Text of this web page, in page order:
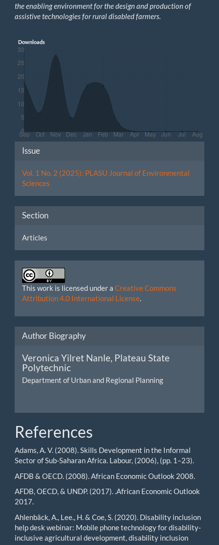
the enabling environment for the design and production of
assistive technologies for rural disabled farmers.
Downloads
Article
Details
Issue
Vol. 1 No. 2 (2025): PLASU Journal of Environmental
Sciences
Section
Articles
This work is licensed under a Creative Commons
Attribution 4.0 International License.
Author Biography
Veronica Yilret Nanle, Plateau State
Polytechnic
Department of Urban and Regional Planning
References
Adams, A. V. (2008). Skills Development in the Informal
Sector of Sub-Saharan Africa. Labour, (2006), (pp. 1–23).
AFDB & OECD. (2008). African Economic Outlook 2008.
AFDB, OECD, & UNDP. (2017). .African Economic Outlook
2017.
Ahlenbäck, A., Lee., H. & Coe, S. (2020). Disability inclusion
help desk webinar: Mobile phone technology for disability-
inclusive agricultural development, disability inclusion